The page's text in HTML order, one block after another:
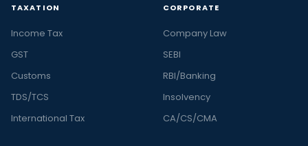
TAXATION
Income Tax
GST
Customs
TDS/TCS
International Tax
CORPORATE
Company Law
SEBI
RBI/Banking
Insolvency
CA/CS/CMA